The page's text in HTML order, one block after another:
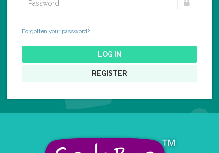
Forgotten your password?
LOG IN
REGISTER